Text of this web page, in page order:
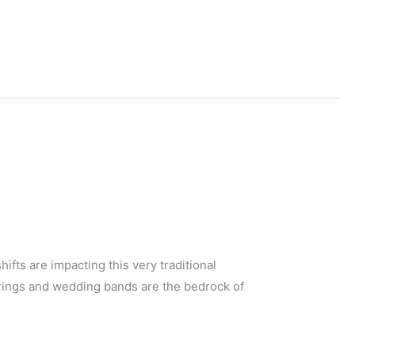
are impacting this very traditional
and wedding bands are the bedrock of